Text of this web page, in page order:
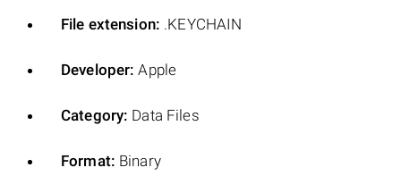
File extension: .KEYCHAIN
Developer: Apple
Category: Data Files
Format: Binary